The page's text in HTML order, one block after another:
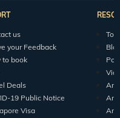
us
your Feedback
to book
Deals
19 Public Notice
Visa